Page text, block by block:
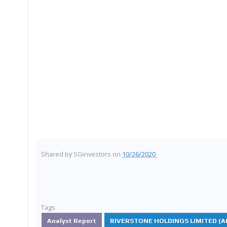
Shared by SGinvestors on 10/26/2020
Tags:
Analyst Report RIVERSTONE HOLDINGS LIMITED